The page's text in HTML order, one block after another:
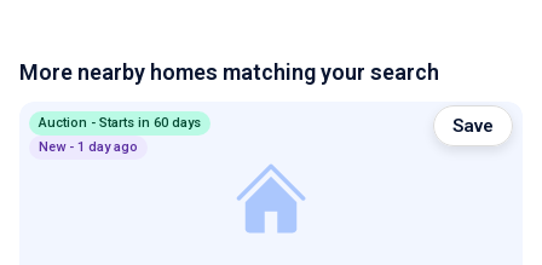
More nearby homes matching your search
Auction - Starts in 60 days
New - 1 day ago
Save